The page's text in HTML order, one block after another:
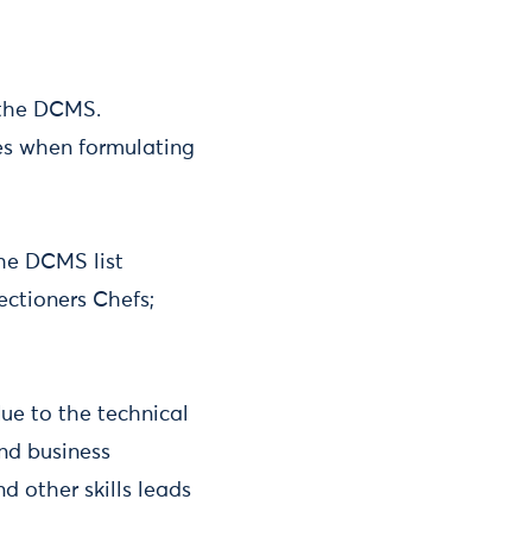
DCMS.
when formulating
DCMS list
Chefs;
to the technical
business
other skills leads